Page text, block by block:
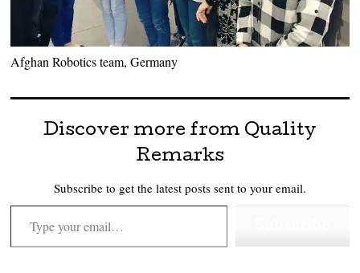
Afghan Robotics team, Germany
Discover more from Quality
Remarks
Subscribe to get the latest posts sent to your email.
Type your email…